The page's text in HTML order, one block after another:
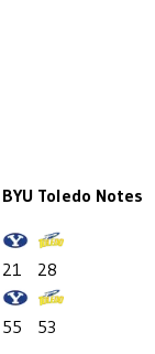
BYU Toledo Notes
21
28
55
53